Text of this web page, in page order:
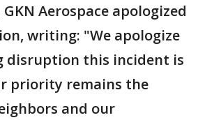
Aerospace apologized
writing: "We apologize
disruption this incident is
priority remains the
and our